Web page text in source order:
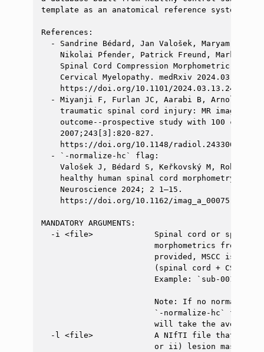
template as an anatomical reference system.
References:
- Sandrine Bédard, Jan Valošek, Maryam Seif,
Nikolai Pfender, Patrick Freund, Markus
Spinal Cord Compression Morphometric
Cervical Myelopathy. medRxiv
    https://doi.org/10.1101/2024.03.13.24304177
- Miyanji F, Furlan JC, Aarabi B, Arnold PM,
traumatic spinal cord injury: MR imaging
outcome--prospective study with 100
    2007;243[3]:820-827.
    https://doi.org/10.1148/radiol.2433060583
  - `-normalize-hc` flag:
Valošek J, Bédard S, Keřkovský M, Rohan T,
healthy human spinal cord morphometry in
    Neuroscience 2024; 2 1–15.
    https://doi.org/10.1162/imag_a_00075
MANDATORY ARGUMENTS:
-i <file>             Spinal cord or spinal
morphometrics from. If
provided, MSCC is
(spinal cord + CSF) is
Example: `sub-
Note: If no
`-normalize-hc` flag
will take the average
-l <file>             A NIfTI file that
                        or ii) lesion mask.